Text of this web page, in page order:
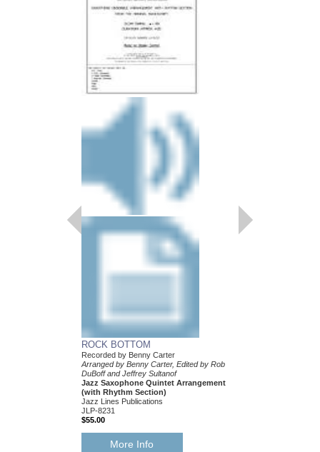
ROCK BOTTOM
Recorded by Benny Carter
Arranged by Benny Carter, Edited by Rob
DuBoff and Jeffrey Sultanof
Jazz Saxophone Quintet Arrangement
(with Rhythm Section)
Jazz Lines Publications
JLP-8231
$55.00
More Info